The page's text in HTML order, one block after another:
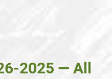
2025 — All